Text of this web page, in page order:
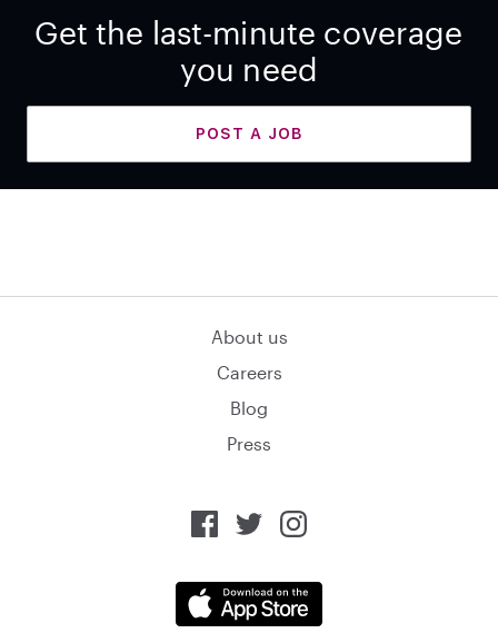
Get the last-minute coverage
you need
POST A JOB
About us
Careers
Blog
Press